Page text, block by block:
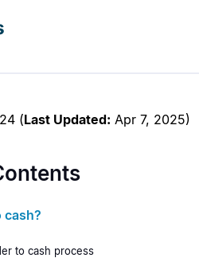
(Last Updated: Apr 7, 2025)
cash?
to cash process